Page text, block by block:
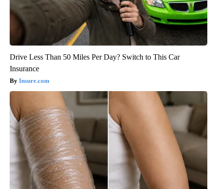
Drive Less Than 50 Miles Per Day? Switch to This Car
Insurance
Insure.com